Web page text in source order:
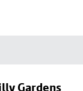
Gardens